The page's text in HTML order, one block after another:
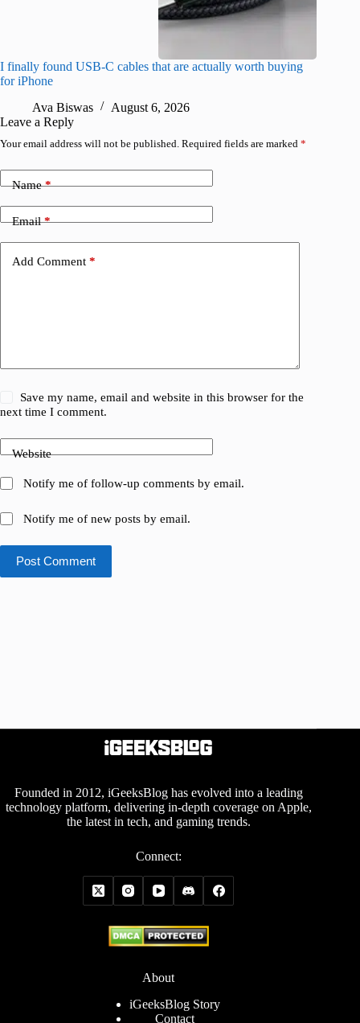
I finally found USB-C cables that are actually worth buying
for iPhone
Ava Biswas
August 6, 2026
Leave a Reply
Your email address will not be published. Required fields are marked *
Name*
Email*
Add Comment *
Save my name, email and website in this browser for the
next time I comment.
Website
Notify me of follow-up comments by email.
Notify me of new posts by email.
Post Comment
Founded in 2012, iGeeksBlog has evolved into a leading
technology platform, delivering in-depth coverage on Apple,
the latest in tech, and gaming trends.
Connect:
About
iGeeksBlog Story
Contact